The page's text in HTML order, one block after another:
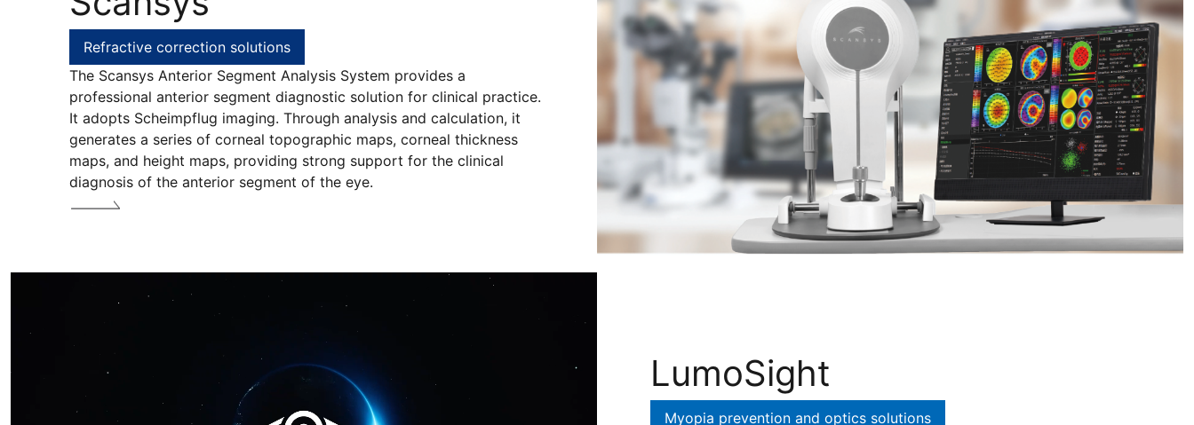
Refractive correction solutions
The Scansys Anterior Segment Analysis System provides a
professional anterior segment diagnostic solution for clinical practice.
It adopts Scheimpflug imaging. Through analysis and calculation, it
generates a series of corneal topographic maps, corneal thickness
maps, and height maps, providing strong support for the clinical
diagnosis of the anterior segment of the eye.
LumoSight
Myopia prevention and optics solutions